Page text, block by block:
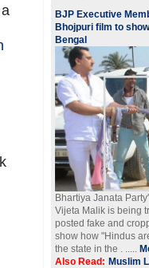
BJP Executive
Bhojpuri film to
Bengal
Bhartiya Janata
Vijeta Malik is being
posted fake and
show how "Hindus
the state in the . .....
Also Read: Muslim